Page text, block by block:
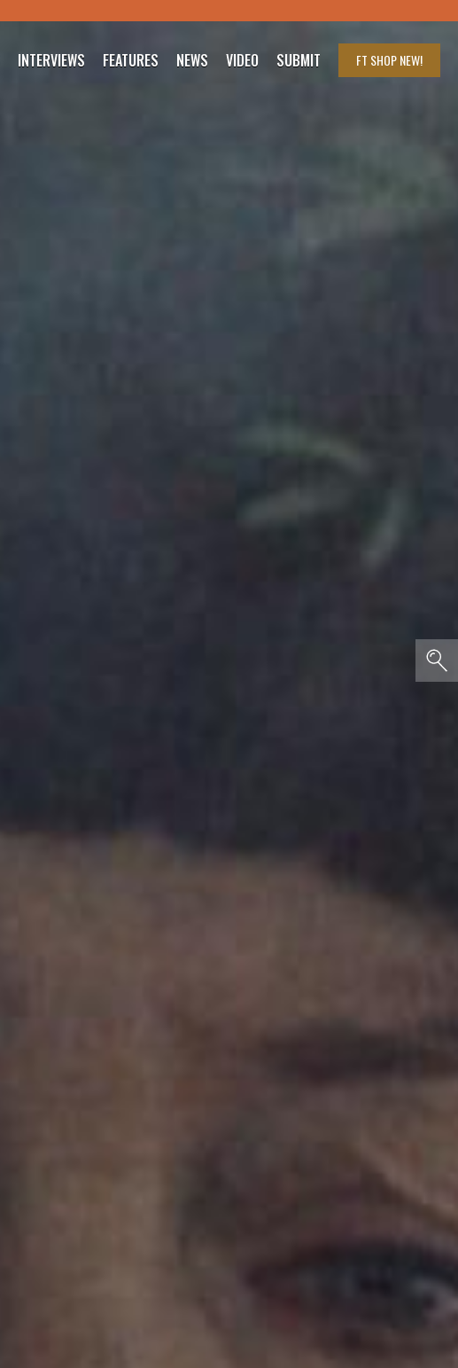
INTERVIEWS FEATURES NEWS VIDEO SUBMIT FT SHOPNEW!